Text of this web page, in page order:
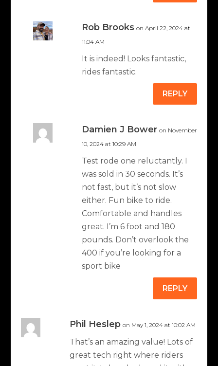
Rob Brooks on April 22, 2024 at
11:04 AM
It is indeed! Looks fantastic,
rides fantastic.
REPLY
Damien J Bower on November
10, 2024 at 10:29 AM
Test rode one reluctantly. I
was sold in 30 seconds. It’s
not fast, but it’s not slow
either. Fun bike to ride.
Comfortable and handles
great. I’m 6 foot and 180
pounds. Don’t overlook the
400 if you’re looking for a
sport bike
REPLY
Phil Heslep on May 1, 2024 at 10:02 AM
That’s an amazing value! Lots of
great tech right where riders